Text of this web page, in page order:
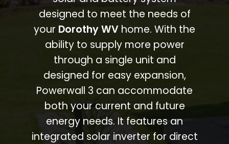
designed to meet the needs of
your Dorothy WV home. With the
ability to supply more power
through a single unit and
designed for easy expansion,
Powerwall 3 can accommodate
both your current and future
energy needs. It features an
integrated solar inverter for direct